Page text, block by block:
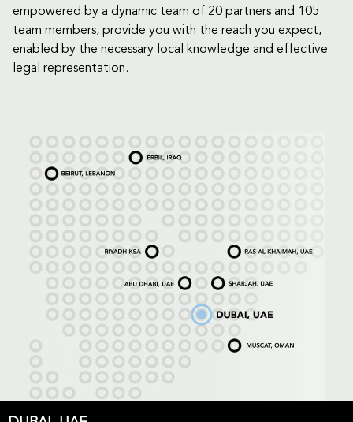
empowered by a dynamic team of 20 partners and 105
team members, provide you with the reach you expect,
enabled by the necessary local knowledge and effective
legal representation.